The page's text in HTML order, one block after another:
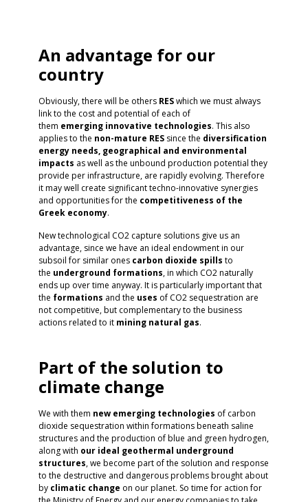
An advantage for our
country
Obviously, there will be others RESwhich we must always
link to the cost and potential of each of
them emerging innovative technologies. This also
applies to the non-mature RESsince the diversification
energy needs, geographical and environmental
impacts as well as the unbound production potential they
provide per infrastructure, are rapidly evolving. Therefore
it may well create significant techno-innovative synergies
and opportunities for the competitiveness of the
Greek economy.
New technological CO2 capture solutions give us an
advantage, since we have an ideal endowment in our
subsoil for similar onescarbon dioxide spills to
the underground formations, in which CO2 naturally
ends up over time anyway. It is particularly important that
the formations and the uses of CO2 sequestration are
not competitive, but complementary to the business
actions related to it mining natural gas.
Part of the solution to
climate change
We with them new emerging technologies of carbon
dioxide sequestration within formations beneath saline
structures and the production of blue and green hydrogen,
along with our ideal geothermal underground
structures, we become part of the solution and response
to the destructive and dangerous problems brought about
by climatic change on our planet. So time for action for